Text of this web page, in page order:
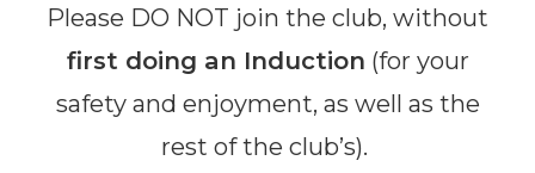
Please DO NOT join the club, without
first doing an Induction (for your
safety and enjoyment, as well as the
rest of the club’s).